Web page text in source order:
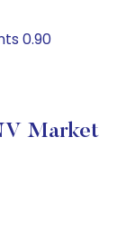
0.90
Market